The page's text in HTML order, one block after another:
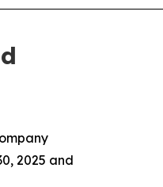
2025 and